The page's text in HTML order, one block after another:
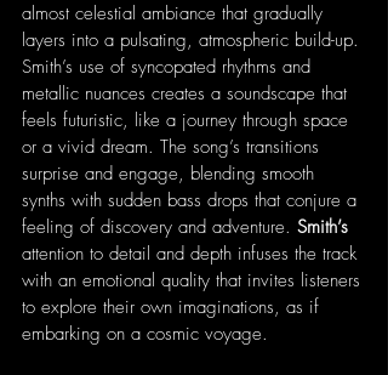
almost celestial ambiance that gradually
layers into a pulsating, atmospheric build-up.
Smith’s use of syncopated rhythms and
metallic nuances creates a soundscape that
feels futuristic, like a journey through space
or a vivid dream. The song’s transitions
surprise and engage, blending smooth
synths with sudden bass drops that conjure a
feeling of discovery and adventure. Smith’s
attention to detail and depth infuses the track
with an emotional quality that invites listeners
to explore their own imaginations, as if
embarking on a cosmic voyage.